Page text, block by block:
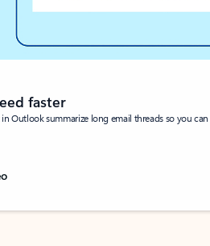
faster
Outlook summarize long email threads so you